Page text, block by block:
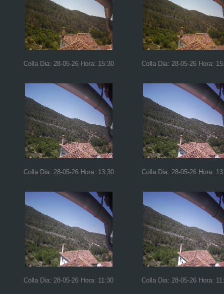
Colla Dia: 28-05-26 Hora: 15:30 Colla Dia: 28-05-26 Hora:
Colla Dia: 28-05-26 Hora: 13:30 Colla Dia: 28-05-26 Hora:
Colla Dia: 28-05-26 Hora: 11:30 Colla Dia: 28-05-26 Hora: